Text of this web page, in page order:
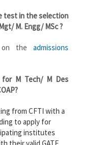
test in the selection
M. Engg/ MSc ?
on the admissions
for M Tech/ M Des
from CFTI with a
to apply for
institutes